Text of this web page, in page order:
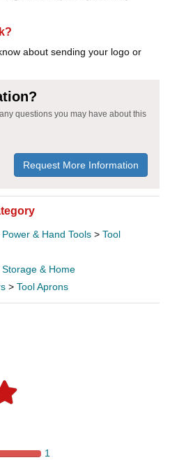
about sending your logo or
questions you may have about this
Request More Information
Power & Hand Tools > Tool
Storage & Home
> Tool Aprons
1